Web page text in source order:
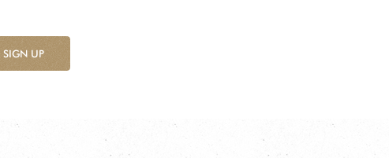
SIGN UP